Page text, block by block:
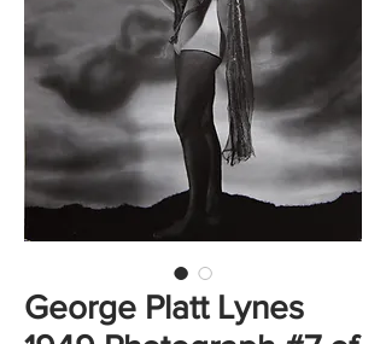
George Platt Lynes